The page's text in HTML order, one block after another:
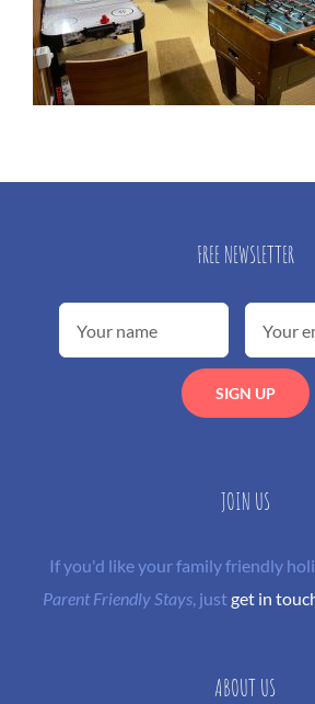
FREE NEWSLETTER
JOIN US
If you'd like your family friendly
Parent Friendly Stays, justget in
ABOUT US